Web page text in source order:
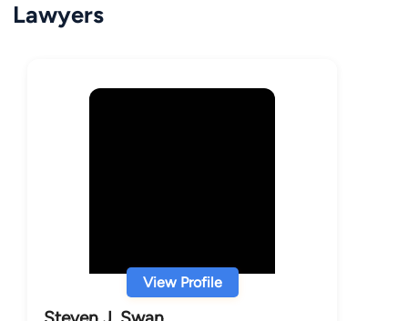
Lawyers
View Profile